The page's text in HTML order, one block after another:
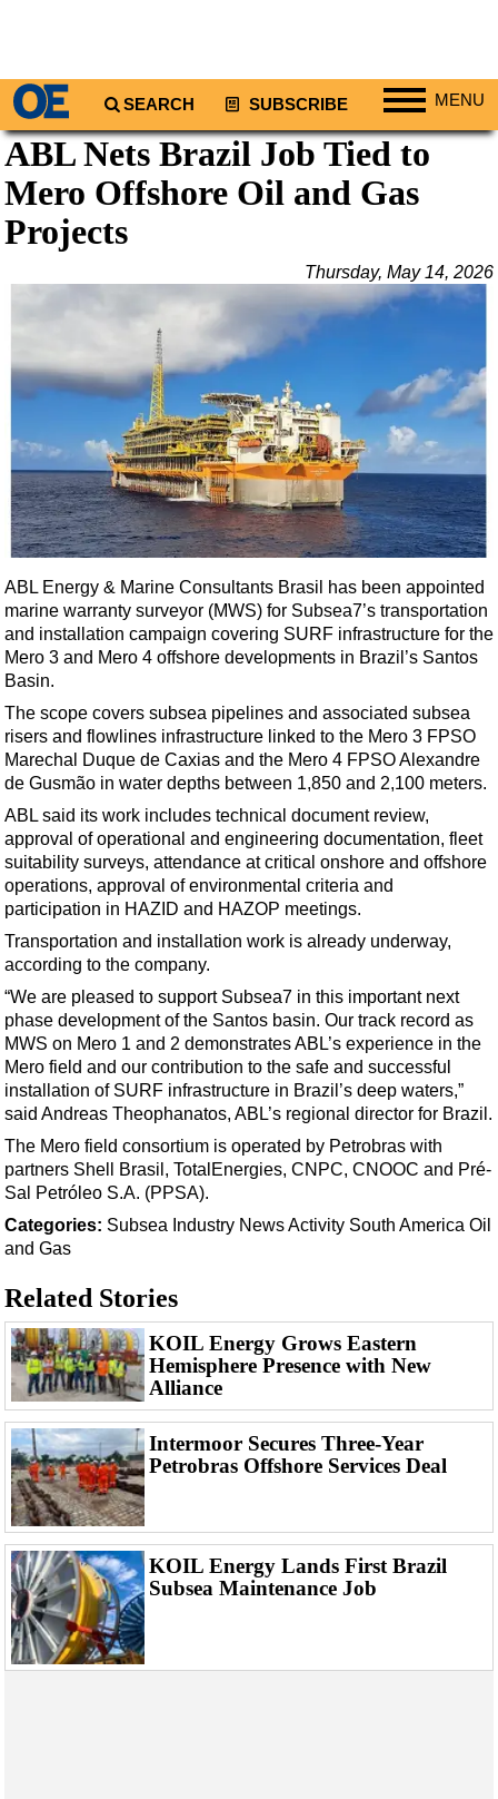
SEARCH SUBSCRIBE MENU
Regions
North America
Africa
Middle East
Australia/NZ
Natural Gas
Shale
LNG
Regulations
Geoscience
Inspection & Repair & Maintenance
Technology
Hardware
Software
Safety & Security
Vessels
Floating Production
Support Vessel
Construction Vessel
ROV & Dive Support
Subsea
Deepwater
Shallow Water
Drilling
Decommissioning
Drilling Hardware
Production
Well Operations
Workover
FPSO
Events
Advertise
OE TV
ABL Nets Brazil Job Tied to
Mero Offshore Oil and Gas
Projects
Thursday, May 14, 2026
ABL Energy & Marine Consultants Brasil has been appointed
marine warranty surveyor (MWS) for Subsea7’s transportation
and installation campaign covering SURF infrastructure for the
Mero 3 and Mero 4 offshore developments in Brazil’s Santos
Basin.
The scope covers subsea pipelines and associated subsea
risers and flowlines infrastructure linked to the Mero 3 FPSO
Marechal Duque de Caxias and the Mero 4 FPSO Alexandre
de Gusmão in water depths between 1,850 and 2,100 meters.
ABL said its work includes technical document review,
approval of operational and engineering documentation, fleet
suitability surveys, attendance at critical onshore and offshore
operations, approval of environmental criteria and
participation in HAZID and HAZOP meetings.
Transportation and installation work is already underway,
according to the company.
“We are pleased to support Subsea7 in this important next
phase development of the Santos basin. Our track record as
MWS on Mero 1 and 2 demonstrates ABL’s experience in the
Mero field and our contribution to the safe and successful
installation of SURF infrastructure in Brazil’s deep waters,”
said Andreas Theophanatos, ABL’s regional director for Brazil.
The Mero field consortium is operated by Petrobras with
partners Shell Brasil, TotalEnergies, CNPC, CNOOC and Pré-
Sal Petróleo S.A. (PPSA).
Categories: Subsea Industry NewsActivity South America Oil
and Gas
Related Stories
KOIL Energy Grows Eastern
Hemisphere Presence with New
Alliance
Intermoor Secures Three-Year
Petrobras Offshore Services Deal
KOIL Energy Lands First Brazil
Subsea Maintenance Job